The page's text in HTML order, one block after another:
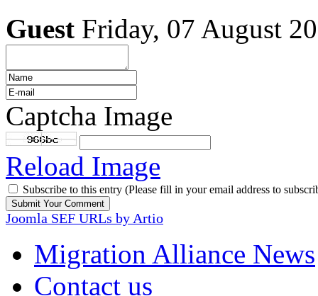
Guest Friday, 07 August
Captcha Image
Reload Image
Subscribe to this entry (Please fill in your email address to
Joomla SEF URLs by Artio
Migration Alliance News
Contact us